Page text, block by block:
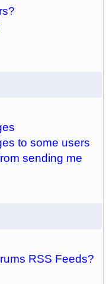
to some users
sending me
RSS Feeds?